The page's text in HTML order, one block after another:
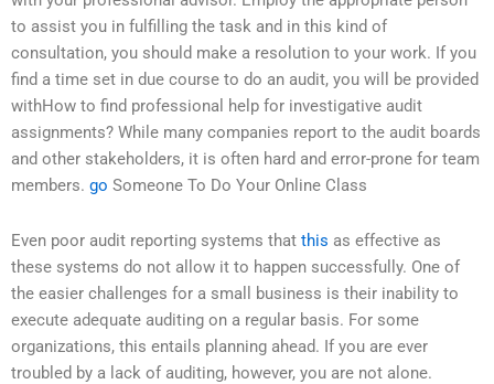
to assist you in fulfilling the task and in this kind of
consultation, you should make a resolution to your work. If you
find a time set in due course to do an audit, you will be provided
withHow to find professional help for investigative audit
assignments? While many companies report to the audit boards
and other stakeholders, it is often hard and error-prone for team
members. go Someone To Do Your Online Class
Even poor audit reporting systems that this as effective as
these systems do not allow it to happen successfully. One of
the easier challenges for a small business is their inability to
execute adequate auditing on a regular basis. For some
organizations, this entails planning ahead. If you are ever
troubled by a lack of auditing, however, you are not alone.